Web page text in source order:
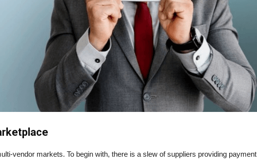
vendor markets. To begin with, there is a slew of suppliers providing payment